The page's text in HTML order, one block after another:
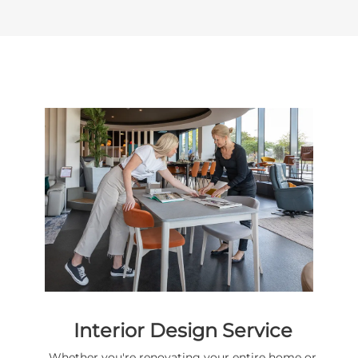
Interior Design Service